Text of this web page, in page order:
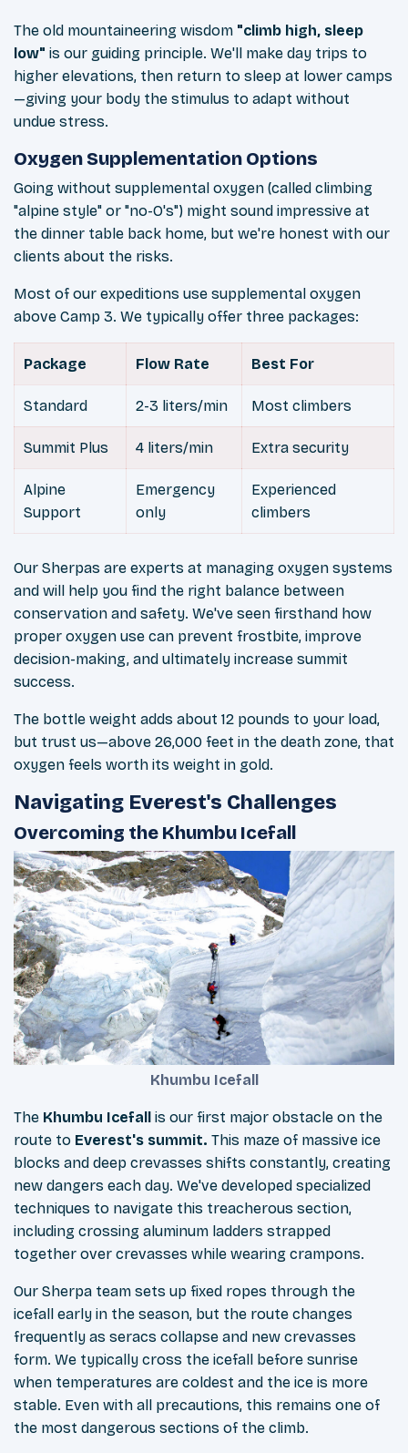
The old mountaineering wisdom "climb high, sleep
low" is our guiding principle. We'll make day trips to
higher elevations, then return to sleep at lower camps
—giving your body the stimulus to adapt without
undue stress.
Oxygen Supplementation Options
Going without supplemental oxygen (called climbing
"alpine style" or "no-O's") might sound impressive at
the dinner table back home, but we're honest with our
clients about the risks.
Most of our expeditions use supplemental oxygen
above Camp 3. We typically offer three packages:
Package Flow Rate Best For
Standard 2-3 liters/min Most climbers
Summit Plus 4 liters/min Extra security
Alpine
Support
Emergency
only
Experienced
climbers
Our Sherpas are experts at managing oxygen systems
and will help you find the right balance between
conservation and safety. We've seen firsthand how
proper oxygen use can prevent frostbite, improve
decision-making, and ultimately increase summit
success.
The bottle weight adds about 12 pounds to your load,
but trust us—above 26,000 feet in the death zone, that
oxygen feels worth its weight in gold.
Navigating Everest's Challenges
Overcoming the Khumbu Icefall
Khumbu Icefall
The Khumbu Icefall
is our first major obstacle on the
route to Everest's summit. This maze of massive ice
blocks and deep crevasses shifts constantly, creating
new dangers each day. We've developed specialized
techniques to navigate this treacherous section,
including crossing aluminum ladders strapped
together over crevasses while wearing crampons.
Our Sherpa team sets up fixed ropes through the
icefall early in the season, but the route changes
frequently as seracs collapse and new crevasses
form. We typically cross the icefall before sunrise
when temperatures are coldest and the ice is more
stable. Even with all precautions, this remains one of
the most dangerous sections of the climb.